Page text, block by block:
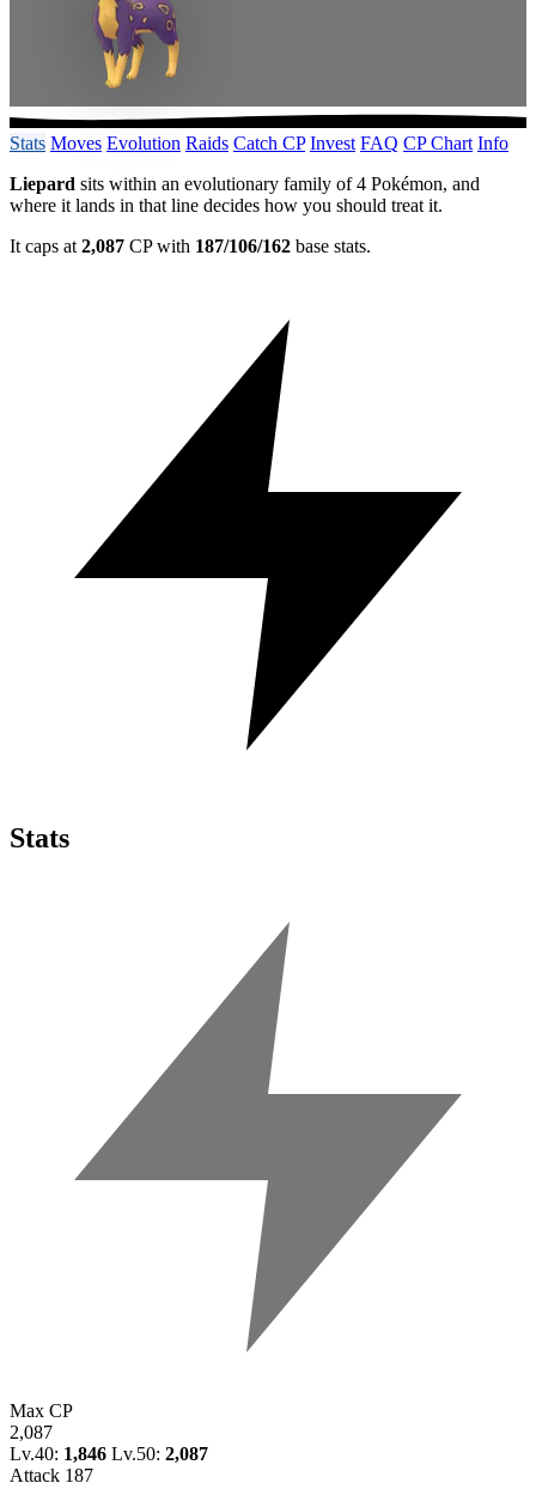
Stats Moves Evolution Raids Catch CP Invest FAQ CP Chart Info
Liepard sits within an evolutionary family of 4 Pokémon, and
where it lands in that line decides how you should treat it.
It caps at 2,087 CP with 187/106/162 base stats.
Stats
Max CP
2,087
Lv.40: 1,846 Lv.50: 2,087
Attack 187